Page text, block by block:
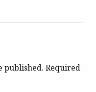
published. Required